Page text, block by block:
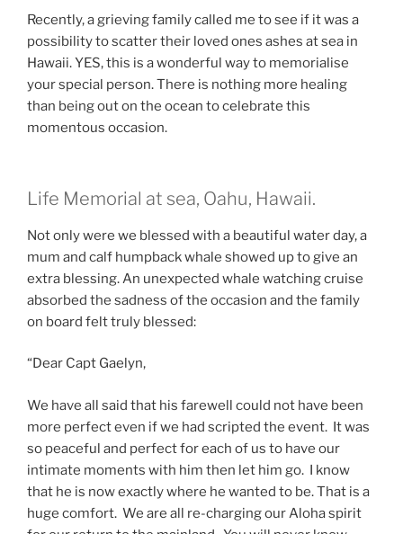
Recently, a grieving family called me to see if it was a
possibility to scatter their loved ones ashes at sea in
Hawaii. YES, this is a wonderful way to memorialise
your special person. There is nothing more healing
than being out on the ocean to celebrate this
momentous occasion.
Life Memorial at sea, Oahu, Hawaii.
Not only were we blessed with a beautiful water day, a
mum and calf humpback whale showed up to give an
extra blessing. An unexpected whale watching cruise
absorbed the sadness of the occasion and the family
on board felt truly blessed:
“Dear Capt Gaelyn,
We have all said that his farewell could not have been
more perfect even if we had scripted the event. It was
so peaceful and perfect for each of us to have our
intimate moments with him then let him go. I know
that he is now exactly where he wanted to be. That is a
huge comfort. We are all re-charging our Aloha spirit